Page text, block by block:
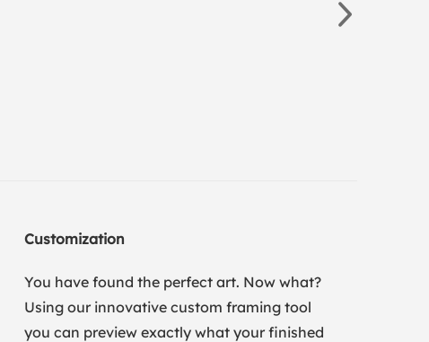
Customization
You have found the perfect art. Now what?
Using our innovative custom framing tool
you can preview exactly what your finished